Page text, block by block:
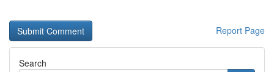
Report Page
Search